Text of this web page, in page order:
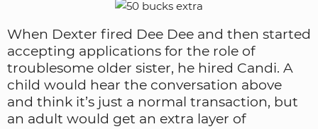
When Dexter fired Dee Dee and then started
accepting applications for the role of
troublesome older sister, he hired Candi. A
child would hear the conversation above
and think it’s just a normal transaction, but
an adult would get an extra layer of